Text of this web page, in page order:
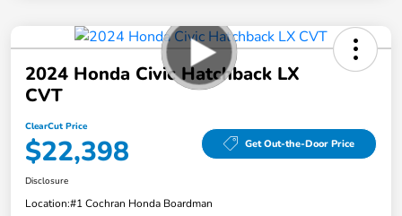
2024 Honda Civic Hatchback LX
CVT
ClearCut Price
$22,398 Get Out-the-Door Price
Disclosure
Location:#1 Cochran Honda Boardman